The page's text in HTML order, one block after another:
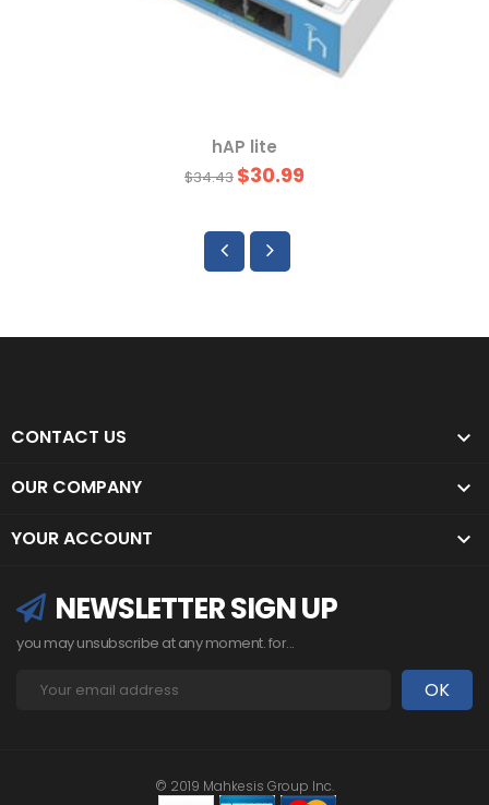
hAP lite
$34.43 $30.99
CONTACT US 
OUR COMPANY 
YOUR ACCOUNT 
NEWSLETTER SIGN UP
you may unsubscribe at any moment. for...
© 2019 Mahkesis Group Inc.